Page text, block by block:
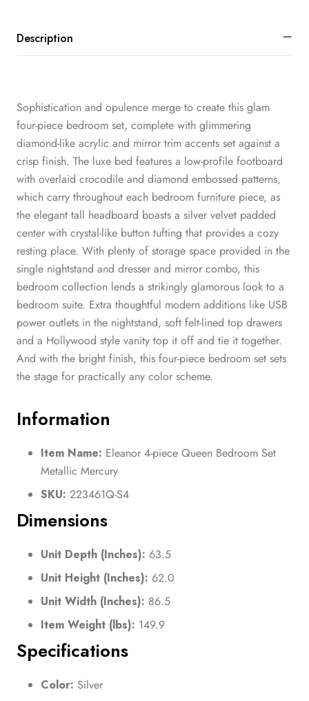
Description
Sophistication and opulence merge to create this glam
four-piece bedroom set, complete with glimmering
diamond-like acrylic and mirror trim accents set against a
crisp finish. The luxe bed features a low-profile footboard
with overlaid crocodile and diamond embossed patterns,
which carry throughout each bedroom furniture piece, as
the elegant tall headboard boasts a silver velvet padded
center with crystal-like button tufting that provides a cozy
resting place. With plenty of storage space provided in the
single nightstand and dresser and mirror combo, this
bedroom collection lends a strikingly glamorous look to a
bedroom suite. Extra thoughtful modern additions like USB
power outlets in the nightstand, soft felt-lined top drawers
and a Hollywood style vanity top it off and tie it together.
And with the bright finish, this four-piece bedroom set sets
the stage for practically any color scheme.
Information
Item Name: Eleanor 4-piece Queen Bedroom Set
Metallic Mercury
SKU: 223461Q-S4
Dimensions
Unit Depth (Inches): 63.5
Unit Height (Inches): 62.0
Unit Width (Inches): 86.5
Item Weight (lbs): 149.9
Specifications
Color: Silver